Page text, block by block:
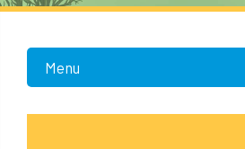
Menu